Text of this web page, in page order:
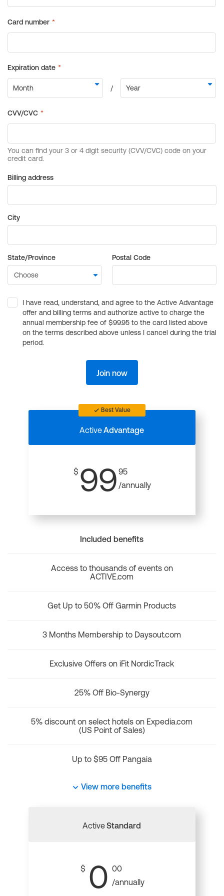
Billing address
City
State/Province Postal Code
I have read, understand, and agree to the Active Advantage
offer and billing terms and authorize active to charge the
annual membership fee of $99.95 to the card listed above
on the terms described above unless I cancel during the trial
period.
Join now
Best Value
ActiveAdvantage
$ 99 95
/annually
Included benefits
Access to thousands of events on
ACTIVE.com
Get Up to 50% Off Garmin Products
3 Months Membership to Daysout.com
Exclusive Offers on iFit NordicTrack
25% Off Bio-Synergy
5% discount on select hotels on Expedia.com
(US Point of Sales)
Up to $95 Off Pangaia
View more benefits
ActiveStandard
$ 0 00
/annually